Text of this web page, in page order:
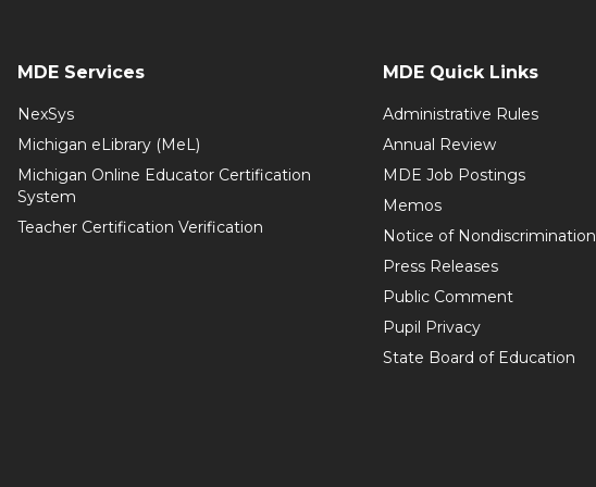
MDE Services
NexSys
Michigan eLibrary (MeL)
Michigan Online Educator Certification
System
Teacher Certification Verification
MDE Quick Links
Administrative Rules
Annual Review
MDE Job Postings
Memos
Notice of Nondiscrimination
Press Releases
Public Comment
Pupil Privacy
State Board of Education